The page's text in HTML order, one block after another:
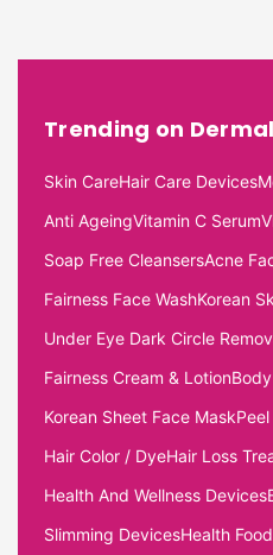
Trending on
Skin CareHair Care Devices
Anti AgeingVitamin C Serum
Soap Free CleansersAcne
Fairness Face WashKorean
Under Eye Dark Circle
Fairness Cream & Lotion
Korean Sheet Face Mask
Hair Color / DyeHair Loss
Health And Wellness Devices
Slimming DevicesHealth